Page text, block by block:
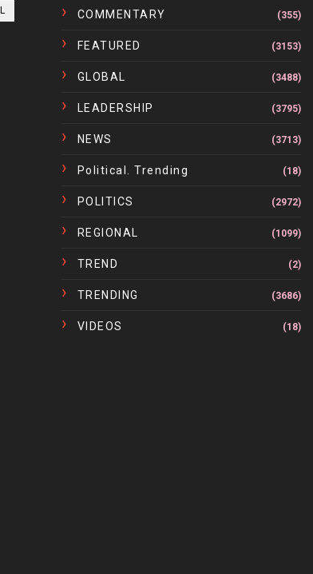
COMMENTARY (355)
FEATURED (3153)
GLOBAL (3488)
LEADERSHIP (3795)
NEWS (3713)
Political. Trending (18)
POLITICS (2972)
REGIONAL (1099)
TREND (2)
TRENDING (3686)
VIDEOS (18)